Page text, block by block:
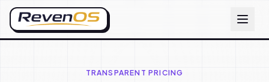
TRANSPARENT PRICING